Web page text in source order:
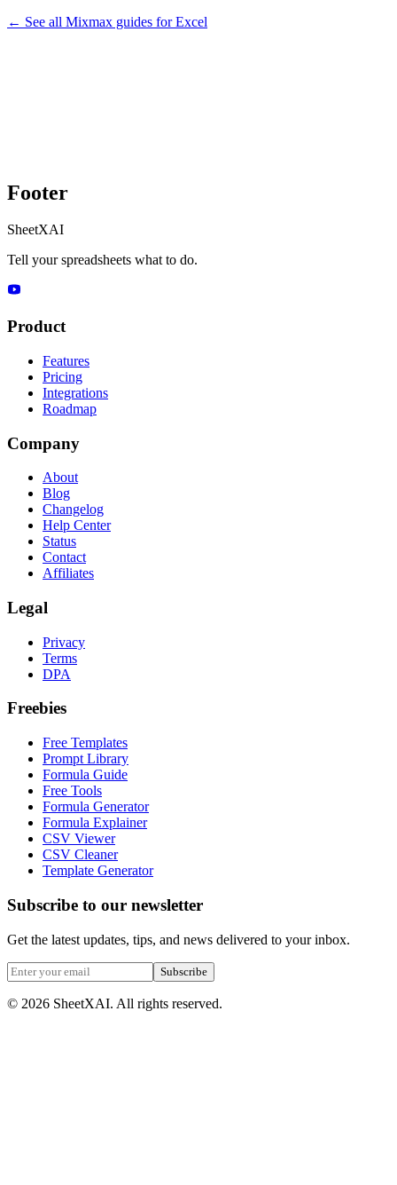
← See all Mixmax guides forExcel
Footer
SheetXAI
Tell your spreadsheets what to do.
Product
Features
Pricing
Integrations
Roadmap
Company
About
Blog
Changelog
Help Center
Status
Contact
Affiliates
Legal
Privacy
Terms
DPA
Freebies
Free Templates
Prompt Library
Formula Guide
Free Tools
Formula Generator
Formula Explainer
CSV Viewer
CSV Cleaner
Template Generator
Subscribe to our newsletter
Get the latest updates, tips, and news delivered to your inbox.
Subscribe
© 2026 SheetXAI. All rights reserved.